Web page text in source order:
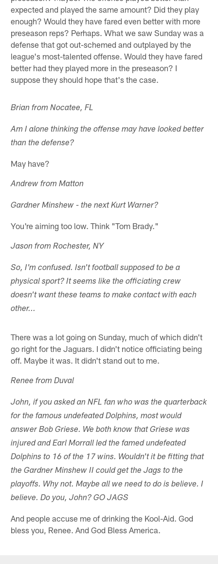
expected and played the same amount? Did they play
enough? Would they have fared even better with more
preseason reps? Perhaps. What we saw Sunday was a
defense that got out-schemed and outplayed by the
league's most-talented offense. Would they have fared
better had they played more in the preseason? I
suppose they should hope that's the case.
Brian from Nocatee, FL
Am I alone thinking the offense may have looked better
than the defense?
May have?
Andrew from Matton
Gardner Minshew - the next Kurt Warner?
You're aiming too low. Think "Tom Brady."
Jason from Rochester, NY
So, I'm confused. Isn't football supposed to be a
physical sport? It seems like the officiating crew
doesn't want these teams to make contact with each
other...
There was a lot going on Sunday, much of which didn't
go right for the Jaguars. I didn't notice officiating being
off. Maybe it was. It didn't stand out to me.
Renee from Duval
John, if you asked an NFL fan who was the quarterback
for the famous undefeated Dolphins, most would
answer Bob Griese. We both know that Griese was
injured and Earl Morrall led the famed undefeated
Dolphins to 16 of the 17 wins. Wouldn't it be fitting that
the Gardner Minshew II could get the Jags to the
playoffs. Why not. Maybe all we need to do is believe. I
believe. Do you, John? GO JAGS
And people accuse me of drinking the Kool-Aid. God
bless you, Renee. And God Bless America.